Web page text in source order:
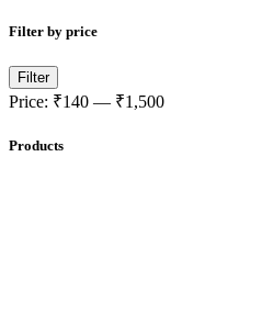
Filter by price
Filter
Price: ₹140 — ₹1,500
Products